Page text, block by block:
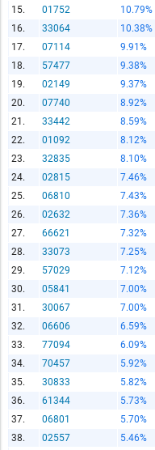
15. 01752 10.79%
16.
33064 10.38%
17.
07114 9.91%
18.
57477 9.38%
19.
02149 9.37%
20.
07740 8.92%
21.
33442 8.59%
22.
01092 8.12%
23.
32835 8.10%
24.
02815 7.46%
25.
06810 7.43%
26.
02632 7.36%
27.
66621 7.32%
28.
33073 7.25%
29.
57029 7.12%
30.
05841 7.00%
31.
30067 7.00%
32.
06606 6.59%
33.
77094 6.09%
34.
70457 5.92%
35.
30833 5.82%
36.
61344 5.73%
37.
06801 5.70%
38.
02557 5.46%
Report Title
HTML Copy & Paste Link
Social Media
Copy and paste the
you would like this